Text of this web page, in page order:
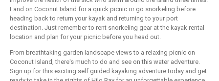
Land on Coconut Island for a quick picnic or go snorkeling before
heading back to return your kayak and returning to your port
destination. Just remember to rent snorkeling gear at the kayak rental
location and plan for your picnic before you head out.
From breathtaking garden landscape views to a relaxing picnic on
Coconut Island, there's much to do and see on this water adventure.
Sign up for this exciting self guided kayaking adventure today and get